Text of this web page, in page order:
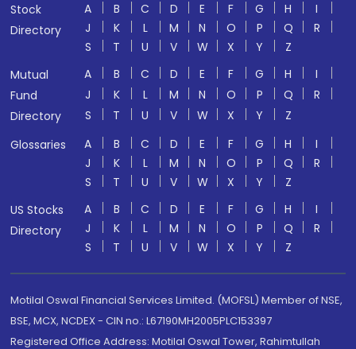
Stock
Directory
A B C D E F G H
I
J
K L M N O P Q
R
S
T U V W X Y
Z
Mutual
Fund
Directory
A B C D E F G H
I
J
K L M N O P Q
R
S
T U V W X Y
Z
Glossaries
A B C D E F G H
I
J
K L M N O P Q
R
S
T U V W X Y
Z
US Stocks
Directory
A B C D E F G H
I
J
K L M N O P Q
R
S
T U V W X Y Z
Motilal Oswal Financial Services Limited. (MOFSL) Member of NSE,
BSE, MCX, NCDEX - CIN no.: L67190MH2005PLC153397
Registered Office Address: Motilal Oswal Tower, Rahimtullah